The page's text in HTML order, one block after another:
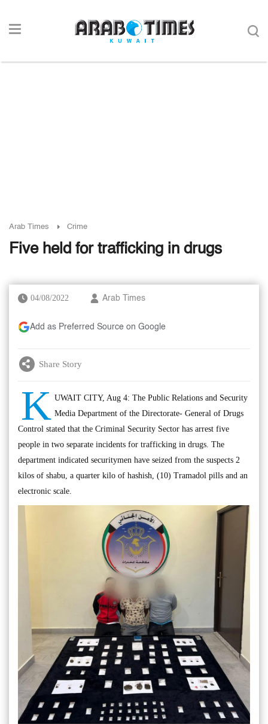
Arab Times Crime
Five held for trafficking in drugs
04/08/2022 Arab Times
Add as Preferred Source on Google
Share Story
K UWAIT CITY, Aug 4: The Public Relations and Security
Media Department of the Directorate- General of Drugs
Control stated that the Criminal Security Sector has arrest five
people in two separate incidents for trafficking in drugs. The
department indicated securitymen have seized from the suspects 2
kilos of shabu, a quarter kilo of hashish, (10) Tramadol pills and an
electronic scale.